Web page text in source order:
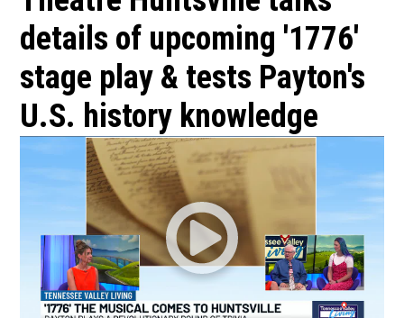
details of upcoming '1776'
stage play & tests Payton's
U.S. history knowledge